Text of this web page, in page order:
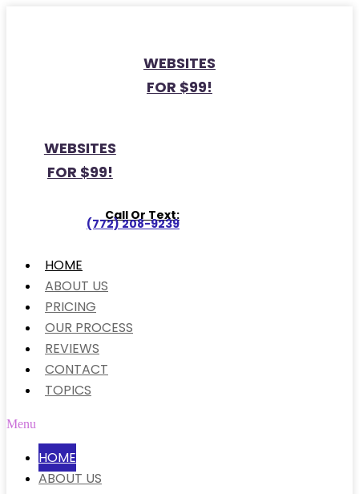
WEBSITES
FOR $99!
WEBSITES
FOR $99!
Call Or Text:
(772) 208-9239
HOME
ABOUT US
PRICING
OUR PROCESS
REVIEWS
CONTACT
TOPICS
Menu
HOME
ABOUT US